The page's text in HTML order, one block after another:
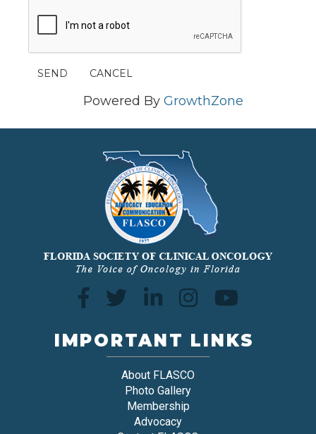
Powered By GrowthZone
IMPORTANT LINKS
About FLASCO
Photo Gallery
Membership
Advocacy